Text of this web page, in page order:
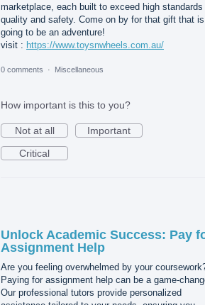
marketplace, each built to exceed high standards
quality and safety. Come on by for that gift that is
going to be an adventure!
visit : https://www.toysnwheels.com.au/
0 comments · Miscellaneous
How important is this to you?
Not at all
Important
Critical
Unlock Academic Success: Pay
Assignment Help
Are you feeling overwhelmed by your
Paying for assignment help can be a game-
Our professional tutors provide personalized